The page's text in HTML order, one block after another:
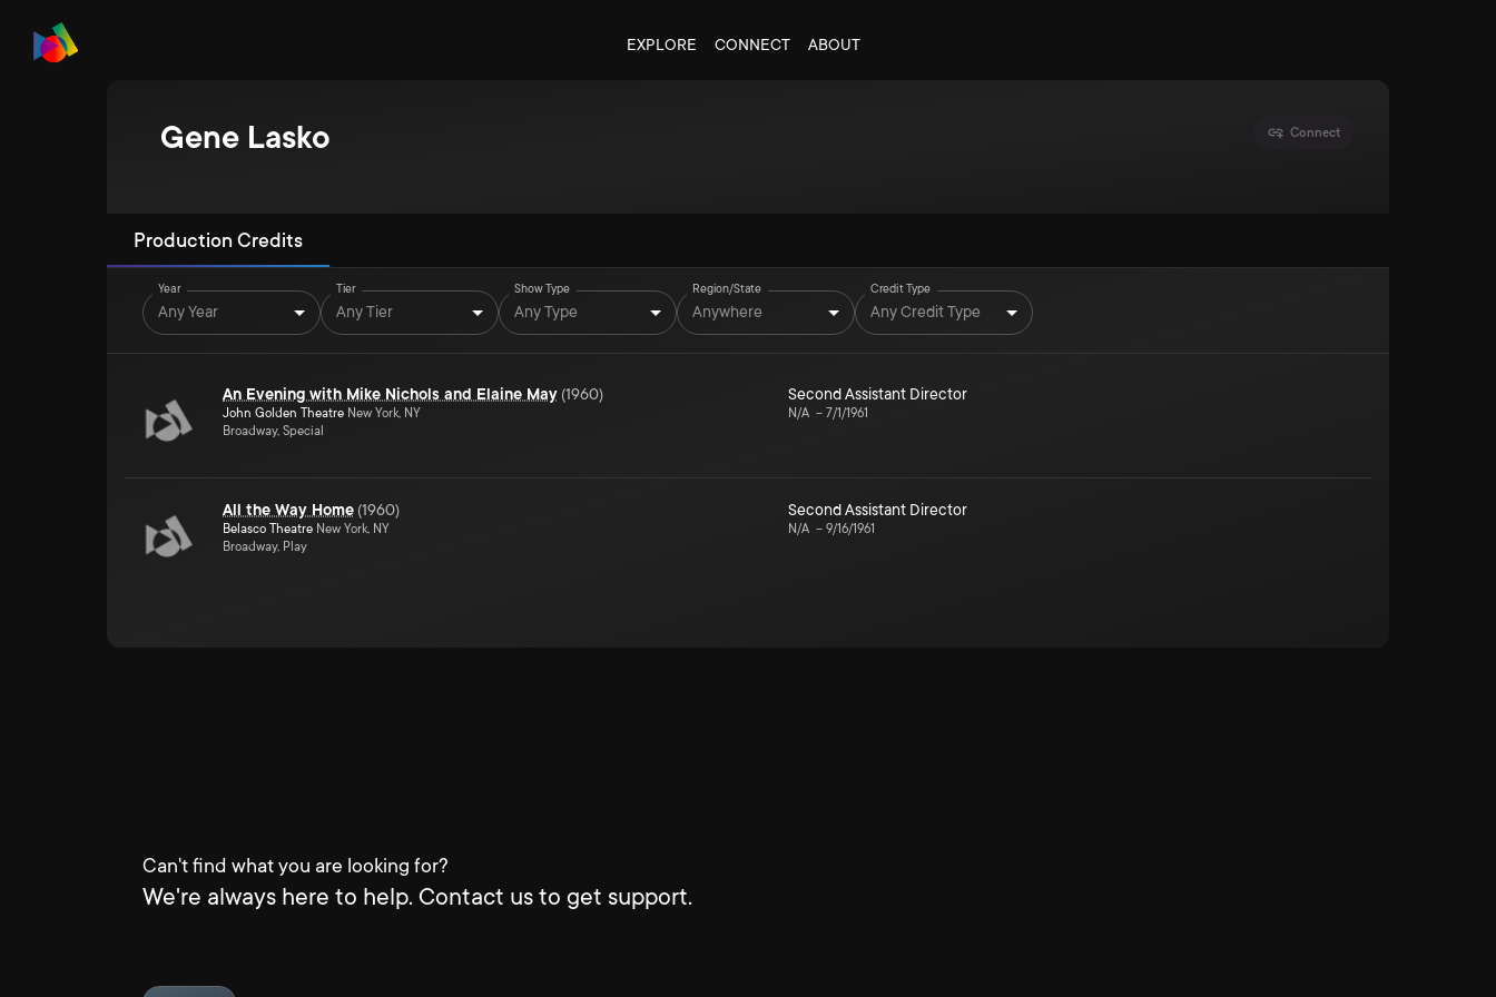
EXPLORE CONNECT ABOUT
Gene Lasko Connect
Production Credits
Year
Any Year
Tier
Any Tier
Show Type
Any Type
Region/State
Anywhere
Credit Type
Any Credit Type
An Evening with Mike Nichols and Elaine May (1960)
John Golden Theatre New York, NY
Broadway, Special
Second Assistant Director
N/A – 7/1/1961
All the Way Home (1960)
Belasco Theatre New York, NY
Broadway, Play
Second Assistant Director
N/A – 9/16/1961
Can't find what you are looking for?
We're always here to help. Contact us to get support.